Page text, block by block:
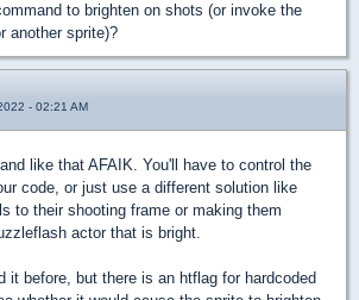
to brighten on shots (or invoke the
another sprite)?
- 02:21 AM
like that AFAIK. You'll have to control the
code, or just use a different solution like
to their shooting frame or making them
actor that is bright.
it before, but there is an htflag for hardcoded